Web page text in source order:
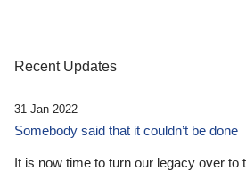
Recent Updates
31 Jan 2022
Somebody said that it couldn’t be done
It is now time to turn our legacy over to